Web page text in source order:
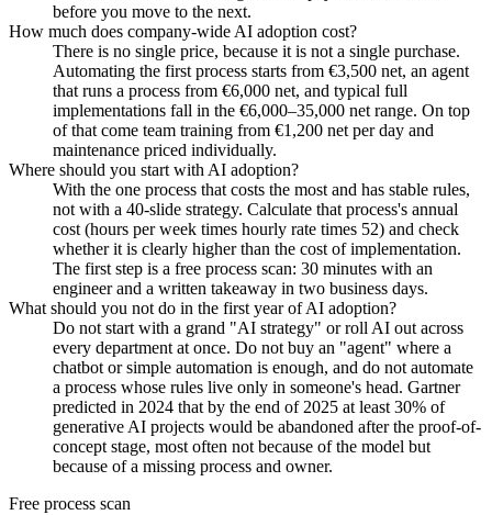
before you move to the next.
How much does company-wide AI adoption cost?
There is no single price, because it is not a single purchase.
Automating the first process starts from €3,500 net, an agent
that runs a process from €6,000 net, and typical full
implementations fall in the €6,000–35,000 net range. On top
of that come team training from €1,200 net per day and
maintenance priced individually.
Where should you start with AI adoption?
With the one process that costs the most and has stable rules,
not with a 40-slide strategy. Calculate that process's annual
cost (hours per week times hourly rate times 52) and check
whether it is clearly higher than the cost of implementation.
The first step is a free process scan: 30 minutes with an
engineer and a written takeaway in two business days.
What should you not do in the first year of AI adoption?
Do not start with a grand "AI strategy" or roll AI out across
every department at once. Do not buy an "agent" where a
chatbot or simple automation is enough, and do not automate
a process whose rules live only in someone's head. Gartner
predicted in 2024 that by the end of 2025 at least 30% of
generative AI projects would be abandoned after the proof-of-
concept stage, most often not because of the model but
because of a missing process and owner.
Free process scan